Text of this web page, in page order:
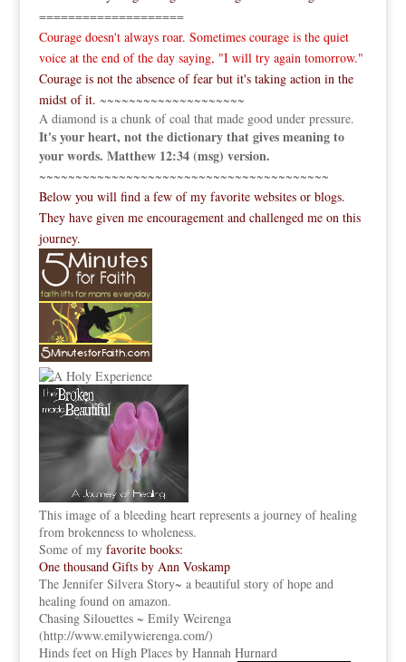
====================
Courage doesn't always roar. Sometimes courage is the quiet
voice at the end of the day saying, "I will try again tomorrow."
Courage is not the absence of fear but it's taking action in the
midst of it. ~~~~~~~~~~~~~~~~~~~~
A diamond is a chunk of coal that made good under pressure.
It's your heart, not the dictionary that gives meaning to
your words. Matthew 12:34 (msg) version.
~~~~~~~~~~~~~~~~~~~~~~~~~~~~~~~~~~~~~~~~
Below you will find a few of my favorite websites or blogs.
They have given me encouragement and challenged me on this
journey.
This image of a bleeding heart represents a journey of healing
from brokenness to wholeness.
Some of my favorite books:
One thousand Gifts by Ann Voskamp
The Jennifer Silvera Story~ a beautiful story of hope and
healing found on amazon.
Chasing Silouettes ~ Emily Weirenga
(http://www.emilywierenga.com/)
Hinds feet on High Places by Hannah Hurnard